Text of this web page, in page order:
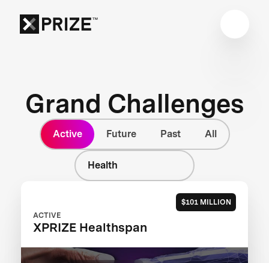
Grand Challenges
Active Future Past All
Health
$101 MILLION
ACTIVE
XPRIZE Healthspan